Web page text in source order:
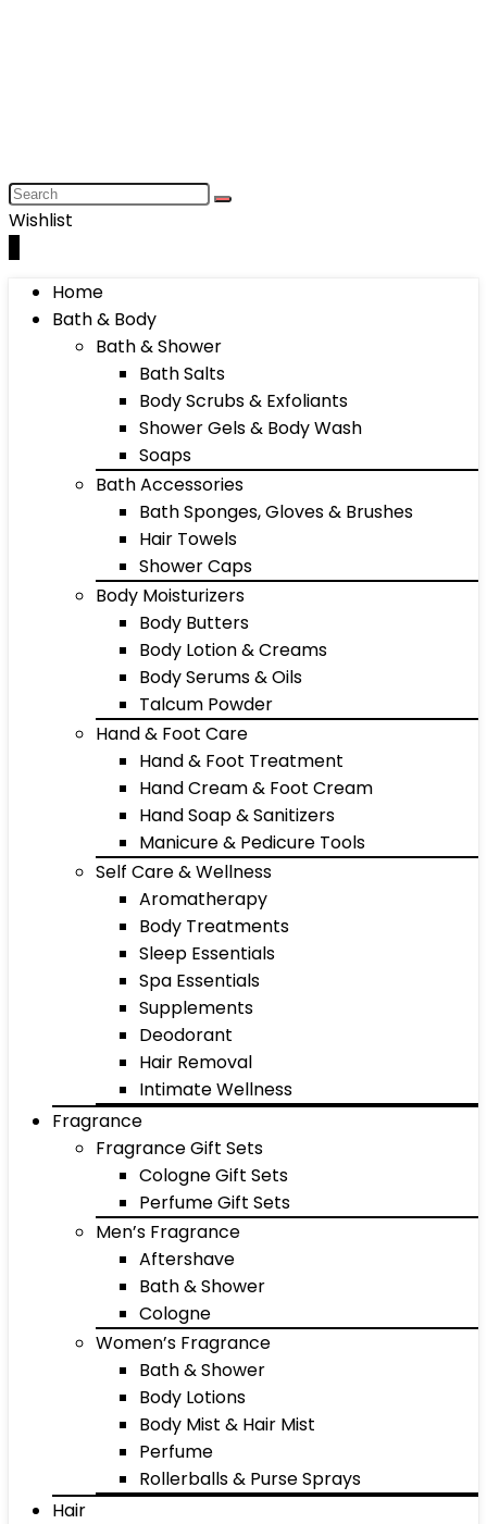
Wishlist
Home
Bath & Body
Bath & Shower
Bath Salts
Body Scrubs & Exfoliants
Shower Gels & Body Wash
Soaps
Bath Accessories
Bath Sponges, Gloves & Brushes
Hair Towels
Shower Caps
Body Moisturizers
Body Butters
Body Lotion & Creams
Body Serums & Oils
Talcum Powder
Hand & Foot Care
Hand & Foot Treatment
Hand Cream & Foot Cream
Hand Soap & Sanitizers
Manicure & Pedicure Tools
Self Care & Wellness
Aromatherapy
Body Treatments
Sleep Essentials
Spa Essentials
Supplements
Deodorant
Hair Removal
Intimate Wellness
Fragrance
Fragrance Gift Sets
Cologne Gift Sets
Perfume Gift Sets
Men’s Fragrance
Aftershave
Bath & Shower
Cologne
Women’s Fragrance
Bath & Shower
Body Lotions
Body Mist & Hair Mist
Perfume
Rollerballs & Purse Sprays
Hair